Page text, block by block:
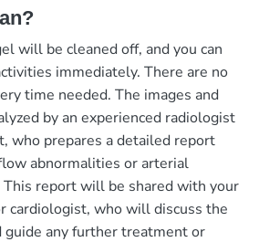
will be cleaned off, and you can
immediately. There are no
time needed. The images and
by an experienced radiologist
who prepares a detailed report
abnormalities or arterial
report will be shared with your
cardiologist, who will discuss the
any further treatment or